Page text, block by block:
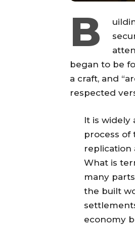
B
began to be
a craft, and
respected
It is widely
process of
replication
What is
many
the built
economy